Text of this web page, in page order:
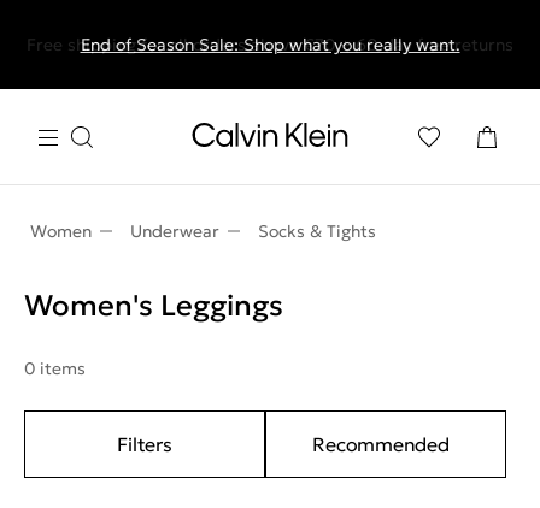
End of Season Sale: Shop what you really want.
Free shipping for all orders above €70 + 60-day free returns
Women Underwear Socks & Tights
Women's Leggings
0 items
Filters Recommended